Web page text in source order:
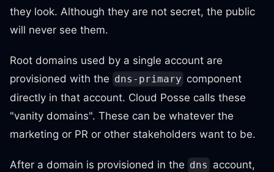
they look. Although they are not secret, the public
will never see them.
Root domains used by a single account are
provisioned with the dns-primary component
directly in that account. Cloud Posse calls these
"vanity domains". These can be whatever the
marketing or PR or other stakeholders want to be.
After a domain is provisioned in the dns account,